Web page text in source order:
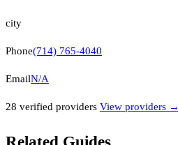
city
Phone(714) 765-4040
EmailN/A
28 verified providers View providers →